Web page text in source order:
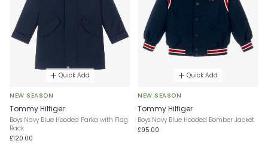
Quick Add
NEW SEASON
Tommy Hilfiger
Boys Navy Blue Hooded Parka with Flag
Back
£120.00
Quick Add
NEW SEASON
Tommy Hilfiger
Boys Navy Blue Hooded Bomber Jacket
£95.00